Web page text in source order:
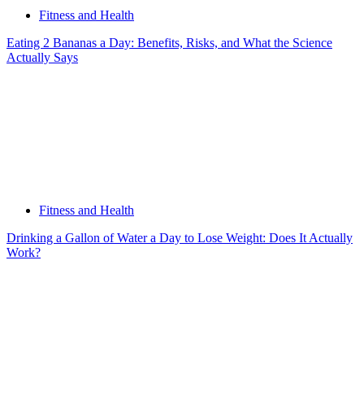
Fitness and Health
Eating 2 Bananas a Day: Benefits, Risks, and What the Science
Actually Says
Fitness and Health
Drinking a Gallon of Water a Day to Lose Weight: Does It Actually
Work?